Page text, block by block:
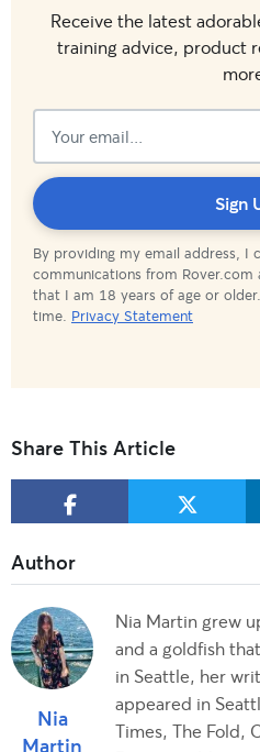
Receive the latest
training advice, product
By providing my email address, I
communications from Rover.com
that I am 18 years of age or
time. Privacy Statement
Sign
Subscribed!
Share This Article
Nia
Martin
Nia Martin grew
and a goldfish
in Seattle, her
appeared in
Times, The Fold,